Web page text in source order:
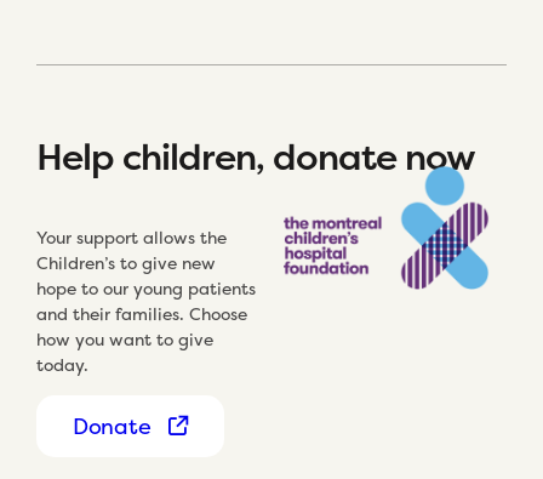
Help children, donate now
Your support allows the
Children’s to give new
hope to our young patients
and their families. Choose
how you want to give
today.
Donate